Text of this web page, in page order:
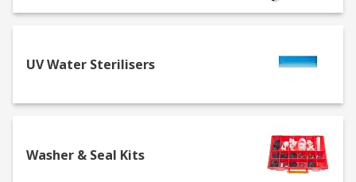
UV Water Sterilisers
Washer & Seal Kits